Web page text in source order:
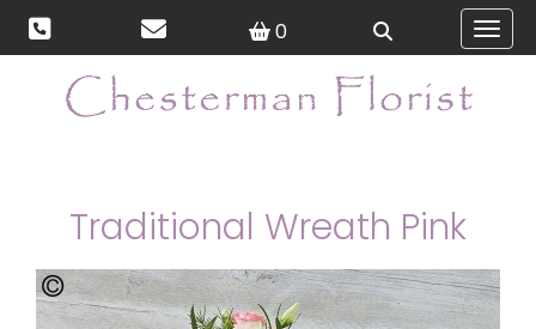
0
Traditional Wreath Pink